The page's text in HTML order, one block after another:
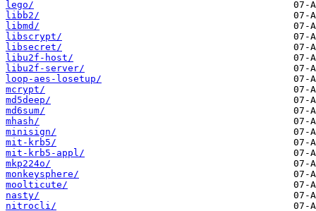
lego/
libb2/
libmd/
libscrypt/
libsecret/
libu2f-host/
libu2f-server/
loop-aes-losetup/
mcrypt/
md5deep/
md6sum/
mhash/
minisign/
mit-krb5/
mit-krb5-appl/
mkp224o/
monkeysphere/
moolticute/
nasty/
nitrocli/